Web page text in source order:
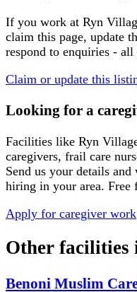
If you work at Ryn
claim this page, update
respond to enquiries - all
Claim or update this
Looking for a
Facilities like Ryn
caregivers, frail care
Send us your details
hiring in your area. Free
Apply for caregiver work
Other facilities
Benoni Muslim